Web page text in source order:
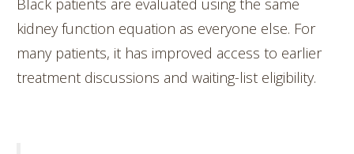
kidney function equation as everyone else. For
many patients, it has improved access to earlier
treatment discussions and waiting-list eligibility.